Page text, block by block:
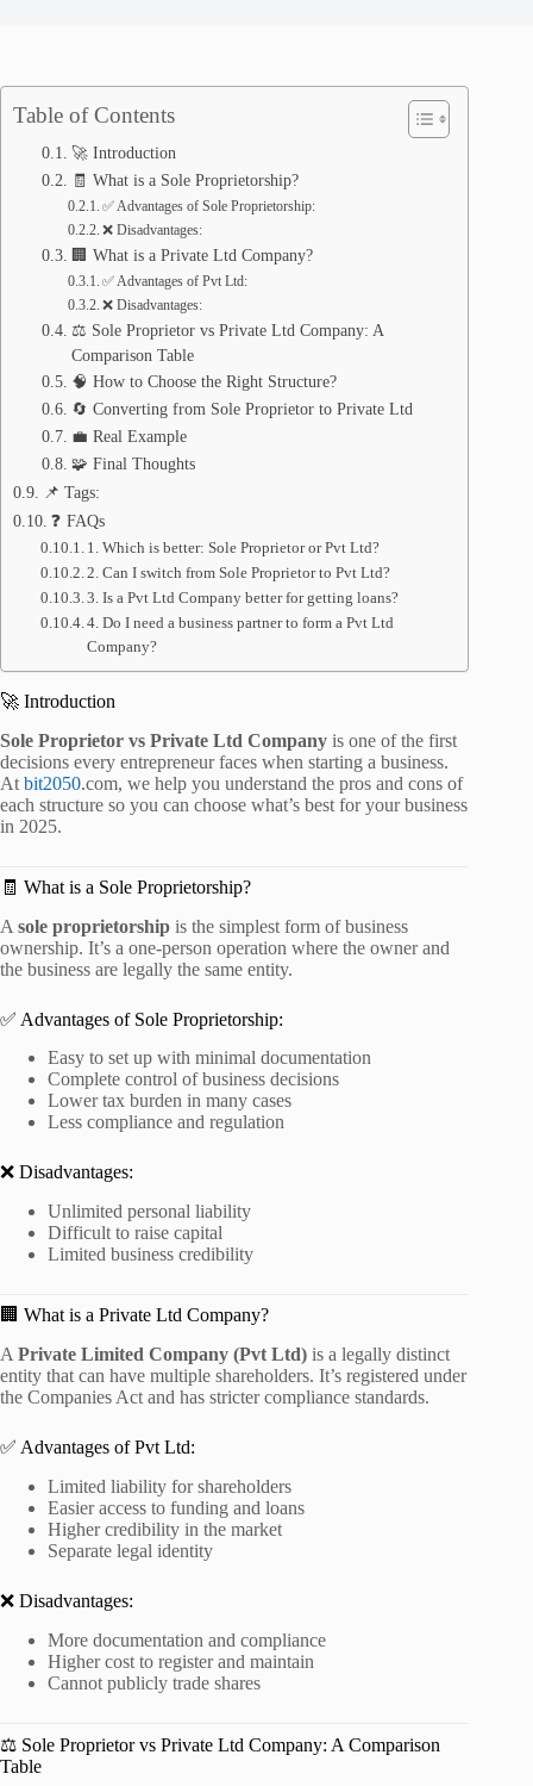
Table of Contents
🚀 Introduction
🧾 What is a Sole Proprietorship?
✅ Advantages of Sole Proprietorship:
❌ Disadvantages:
🏢 What is a Private Ltd Company?
✅ Advantages of Pvt Ltd:
❌ Disadvantages:
⚖️ Sole Proprietor vs Private Ltd Company: A
Comparison Table
🧠 How to Choose the Right Structure?
🔄 Converting from Sole Proprietor to Private Ltd
💼 Real Example
🧩 Final Thoughts
📌 Tags:
❓ FAQs
1. Which is better: Sole Proprietor or Pvt Ltd?
2. Can I switch from Sole Proprietor to Pvt Ltd?
3. Is a Pvt Ltd Company better for getting loans?
4. Do I need a business partner to form a Pvt Ltd
Company?
🚀 Introduction
Sole Proprietor vs Private Ltd Company is one of the first
decisions every entrepreneur faces when starting a business.
At bit2050.com, we help you understand the pros and cons of
each structure so you can choose what’s best for your business
in 2025.
🧾 What is a Sole Proprietorship?
A sole proprietorship is the simplest form of business
ownership. It’s a one-person operation where the owner and
the business are legally the same entity.
✅ Advantages of Sole Proprietorship:
Easy to set up with minimal documentation
Complete control of business decisions
Lower tax burden in many cases
Less compliance and regulation
❌ Disadvantages:
Unlimited personal liability
Difficult to raise capital
Limited business credibility
🏢 What is a Private Ltd Company?
A Private Limited Company (Pvt Ltd) is a legally distinct
entity that can have multiple shareholders. It’s registered under
the Companies Act and has stricter compliance standards.
✅ Advantages of Pvt Ltd:
Limited liability for shareholders
Easier access to funding and loans
Higher credibility in the market
Separate legal identity
❌ Disadvantages:
More documentation and compliance
Higher cost to register and maintain
Cannot publicly trade shares
⚖️ Sole Proprietor vs Private Ltd Company: A Comparison
Table